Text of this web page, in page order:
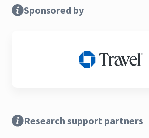
Sponsored by
Research support partners